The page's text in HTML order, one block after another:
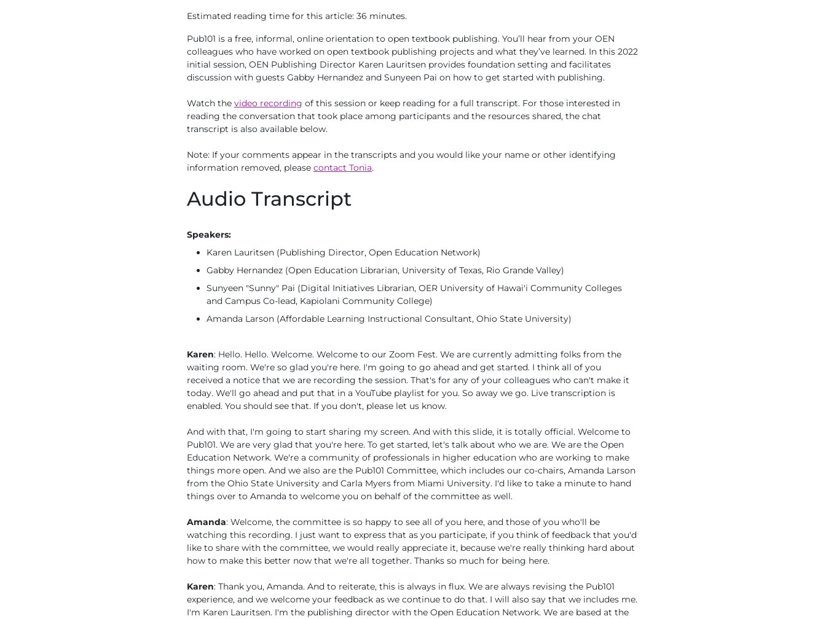
Estimated reading time for this article: 36 minutes.
Pub101 is a free, informal, online orientation to open textbook publishing. You’ll hear from your OEN
colleagues who have worked on open textbook publishing projects and what they’ve learned. In this 2022
initial session, OEN Publishing Director Karen Lauritsen provides foundation setting and facilitates
discussion with guests Gabby Hernandez and Sunyeen Pai on how to get started with publishing.
Watch the video recording of this session or keep reading for a full transcript. For those interested in
reading the conversation that took place among participants and the resources shared, the chat
transcript is also available below.
Note: If your comments appear in the transcripts and you would like your name or other identifying
information removed, please contact Tonia.
Audio Transcript
Speakers:
Karen Lauritsen (Publishing Director, Open Education Network)
Gabby Hernandez (Open Education Librarian, University of Texas, Rio Grande Valley)
Sunyeen "Sunny" Pai (Digital Initiatives Librarian, OER University of Hawai'i Community Colleges
and Campus Co-lead, Kapiolani Community College)
Amanda Larson (Affordable Learning Instructional Consultant, Ohio State University)
Karen: Hello. Hello. Welcome. Welcome to our Zoom Fest. We are currently admitting folks from the
waiting room. We're so glad you're here. I'm going to go ahead and get started. I think all of you
received a notice that we are recording the session. That's for any of your colleagues who can't make it
today. We'll go ahead and put that in a YouTube playlist for you. So away we go. Live transcription is
enabled. You should see that. If you don't, please let us know.
And with that, I'm going to start sharing my screen. And with this slide, it is totally official. Welcome to
Pub101. We are very glad that you're here. To get started, let's talk about who we are. We are the Open
Education Network. We're a community of professionals in higher education who are working to make
things more open. And we also are the Pub101 Committee, which includes our co-chairs, Amanda Larson
from the Ohio State University and Carla Myers from Miami University. I'd like to take a minute to hand
things over to Amanda to welcome you on behalf of the committee as well.
Amanda: Welcome, the committee is so happy to see all of you here, and those of you who'll be
watching this recording. I just want to express that as you participate, if you think of feedback that you'd
like to share with the committee, we would really appreciate it, because we're really thinking hard about
how to make this better now that we're all together. Thanks so much for being here.
Karen: Thank you, Amanda. And to reiterate, this is always in flux. We are always revising the Pub101
experience, and we welcome your feedback as we continue to do that. I will also say that we includes me.
I'm Karen Lauritsen. I'm the publishing director with the Open Education Network. We are based at the